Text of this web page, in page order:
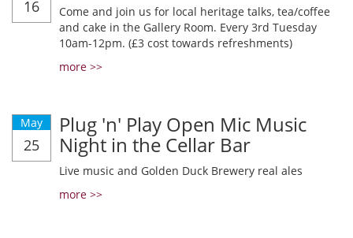
16
Come and join us for local heritage talks, tea/coffee
and cake in the Gallery Room. Every 3rd Tuesday
10am-12pm. (£3 cost towards refreshments)
more >>
May
25
Plug 'n' Play Open Mic Music
Night in the Cellar Bar
Live music and Golden Duck Brewery real ales
more >>